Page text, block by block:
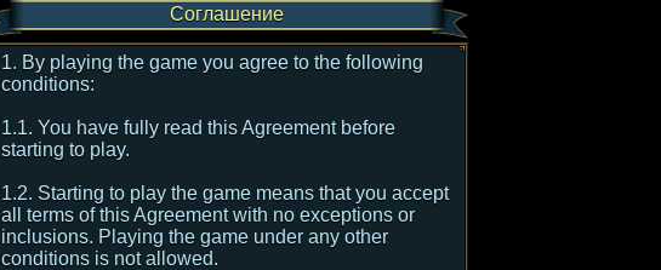
Соглашение
1. By playing the game you agree to the following
conditions:
1.1. You have fully read this Agreement before
starting to play.
1.2. Starting to play the game means that you accept
all terms of this Agreement with no exceptions or
inclusions. Playing the game under any other
conditions is not allowed.